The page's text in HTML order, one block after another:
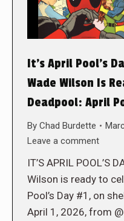
It’s April Pool’s
Wade Wilson Is
Deadpool: April
By Chad Burdette
Leave a comment
IT’S APRIL POOL’S
Wilson is ready to
Pool’s Day #1, on
April 1, 2026, from